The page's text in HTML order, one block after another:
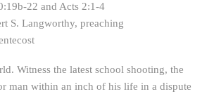
22 and Acts 2:1-4
S. Langworthy, preaching
Witness the latest school shooting, the
man within an inch of his life in a dispute